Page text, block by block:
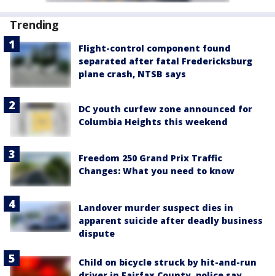
Trending
Flight-control component found
separated after fatal Fredericksburg
plane crash, NTSB says
DC youth curfew zone announced for
Columbia Heights this weekend
Freedom 250 Grand Prix Traffic
Changes: What you need to know
Landover murder suspect dies in
apparent suicide after deadly business
dispute
Child on bicycle struck by hit-and-run